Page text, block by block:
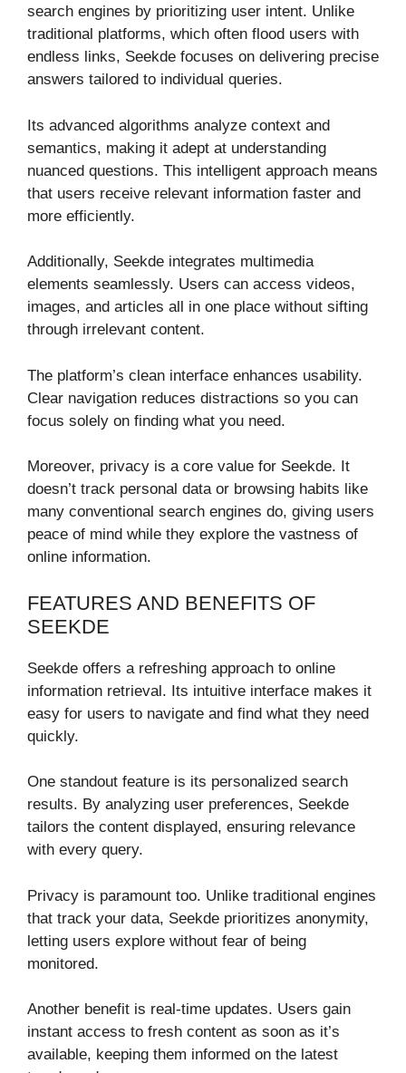
search engines by prioritizing user intent. Unlike
traditional platforms, which often flood users with
endless links, Seekde focuses on delivering precise
answers tailored to individual queries.
Its advanced algorithms analyze context and
semantics, making it adept at understanding
nuanced questions. This intelligent approach means
that users receive relevant information faster and
more efficiently.
Additionally, Seekde integrates multimedia
elements seamlessly. Users can access videos,
images, and articles all in one place without sifting
through irrelevant content.
The platform’s clean interface enhances usability.
Clear navigation reduces distractions so you can
focus solely on finding what you need.
Moreover, privacy is a core value for Seekde. It
doesn’t track personal data or browsing habits like
many conventional search engines do, giving users
peace of mind while they explore the vastness of
online information.
FEATURES AND BENEFITS OF
SEEKDE
Seekde offers a refreshing approach to online
information retrieval. Its intuitive interface makes it
easy for users to navigate and find what they need
quickly.
One standout feature is its personalized search
results. By analyzing user preferences, Seekde
tailors the content displayed, ensuring relevance
with every query.
Privacy is paramount too. Unlike traditional engines
that track your data, Seekde prioritizes anonymity,
letting users explore without fear of being
monitored.
Another benefit is real-time updates. Users gain
instant access to fresh content as soon as it’s
available, keeping them informed on the latest